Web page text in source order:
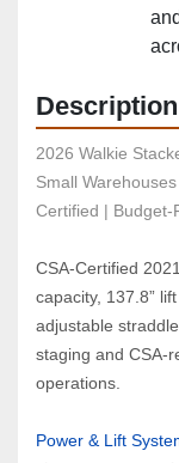
Description
2026 Walkie
Small
Certified | Budget-
CSA‑Certified
capacity, 137.8”
adjustable
staging and
operations.
Power & Lift